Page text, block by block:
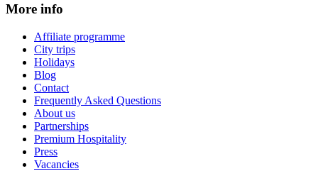
More info
Affiliate programme
City trips
Holidays
Blog
Contact
Frequently Asked Questions
About us
Partnerships
Premium Hospitality
Press
Vacancies